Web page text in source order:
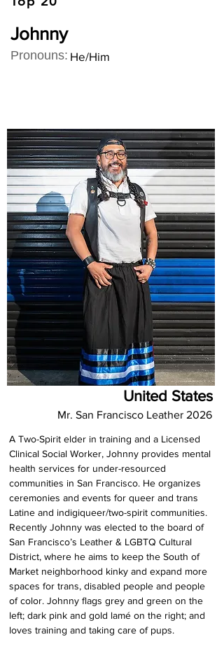
Johnny
Pronouns: He/Him
United States
Mr. San Francisco Leather 2026
A Two-Spirit elder in training and a Licensed
Clinical Social Worker, Johnny provides mental
health services for under-resourced
communities in San Francisco. He organizes
ceremonies and events for queer and trans
Latine and indigiqueer/two-spirit communities.
Recently Johnny was elected to the board of
San Francisco’s Leather & LGBTQ Cultural
District, where he aims to keep the South of
Market neighborhood kinky and expand more
spaces for trans, disabled people and people
of color. Johnny flags grey and green on the
left; dark pink and gold lamé on the right; and
loves training and taking care of pups.